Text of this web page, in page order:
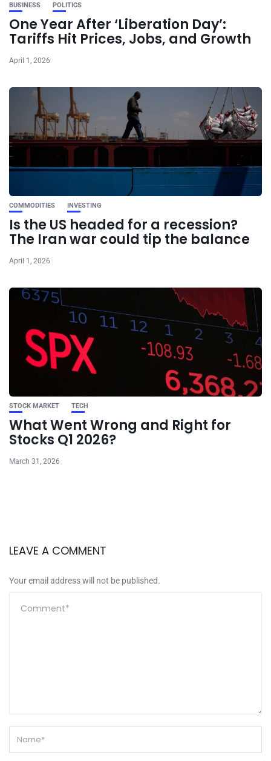
BUSINESS POLITICS
One Year After ‘Liberation Day’:
Tariffs Hit Prices, Jobs, and Growth
April 1, 2026
COMMODITIES INVESTING
Is the US headed for a recession?
The Iran war could tip the balance
April 1, 2026
STOCK MARKET TECH
What Went Wrong and Right for
Stocks Q1 2026?
March 31, 2026
LEAVE A COMMENT
Your email address will not be published.